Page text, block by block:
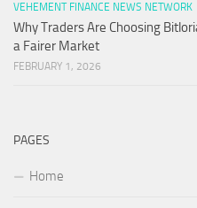
VEHEMENT FINANCE NEWS NETWORK
Why Traders Are Choosing
a Fairer Market
FEBRUARY 1, 2026
PAGES
Home